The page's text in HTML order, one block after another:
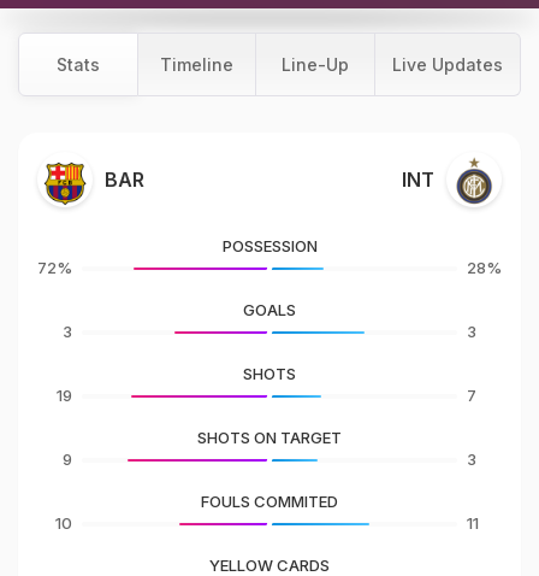
Stats Timeline Line-Up Live Updates
BAR INT
72%
POSSESSION
28%
3
GOALS
3
19
SHOTS
7
9
SHOTS ON TARGET
3
10
FOULS COMMITED
11
YELLOW CARDS